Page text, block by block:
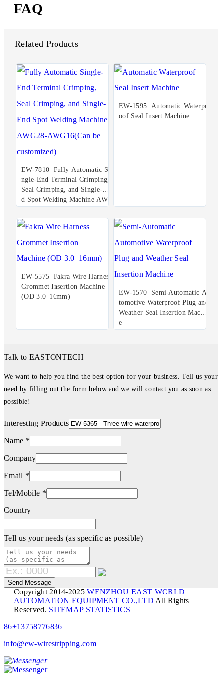
FAQ
Related Products
EW-7810 Fully Automatic Si
ngle-End Terminal Crimping,
Seal Crimping, and Single-En
d Spot Welding Machine AWG
d)
EW-1595 Automatic Waterpr
oof Seal Insert Machine
EW-5575 Fakra Wire Harness
Grommet Insertion Machine
(OD 3.0–16mm)
EW-1570 Semi-Automatic Au
tomotive Waterproof Plug and
Weather Seal Insertion Machin
e
Talk to EASTONTECH
We want to help you find the best option for your business. Tell us your
need by filling out the form below and we will contact you as soon as
possible!
Interesting Products
Name *
Company
Email *
Tel/Mobile *
Country
Tell us your needs (as specific as possible)
Copyright 2014-2025WENZHOU EAST WORLD
AUTOMATION EQUIPMENT CO.,LTD All Rights
Reserved. SITEMAP STATISTICS
86+13758776836
info@ew-wirestripping.com